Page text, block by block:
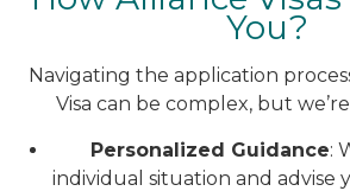
You?
Navigating the application
Visa can be complex, but
Personalized Guidance:
individual situation and advise